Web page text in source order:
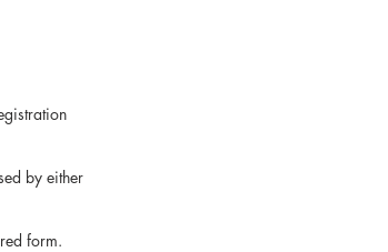
Registration
by either
form.